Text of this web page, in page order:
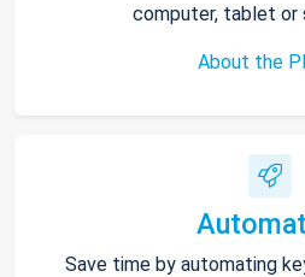
computer, tablet or
About the
Save time by automating